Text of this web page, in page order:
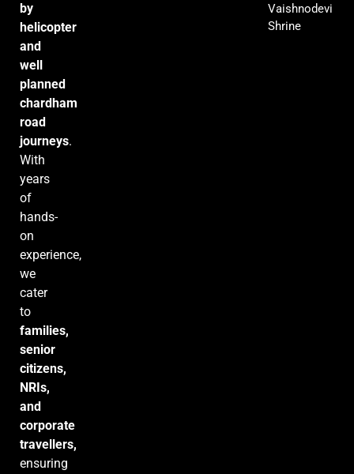
by
helicopter
and
well
planned
chardham
road
journeys.
With
years
of
hands-
on
experience,
we
cater
to
families,
senior
citizens,
NRIs,
and
corporate
travellers,
ensuring
Vaishnodevi
Shrine